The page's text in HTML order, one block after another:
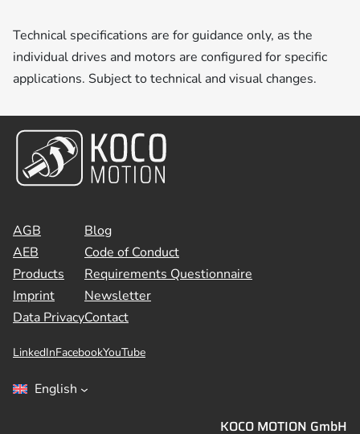
Technical specifications are for guidance only, as the
individual drives and motors are configured for specific
applications. Subject to technical and visual changes.
AGB
AEB
Products
Imprint
Data Privacy
Blog
Code of Conduct
Requirements Questionnaire
Newsletter
Contact
LinkedInFacebookYouTube
English
KOCO MOTION GmbH